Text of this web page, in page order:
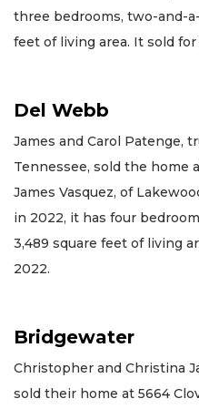
three bedrooms, two-and-
feet of living area. It sold
Del Webb
James and Carol Patenge,
Tennessee, sold the home
James Vasquez, of
in 2022, it has four
3,489 square feet of living
2022.
Bridgewater
Christopher and Christina
sold their home at 5664